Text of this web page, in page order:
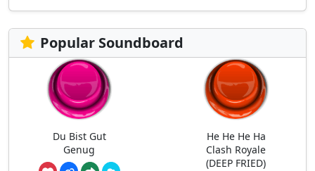
Popular Soundboard
Du Bist Gut
Genug
He He He Ha
Clash Royale
(DEEP FRIED)